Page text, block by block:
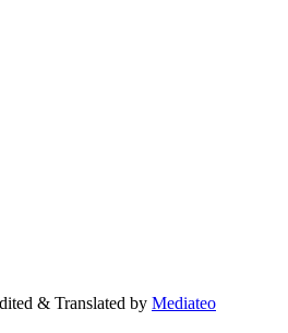
& Translated by Mediateo